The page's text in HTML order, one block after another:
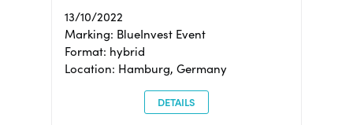
13/10/2022
Marking: BlueInvest Event
Format: hybrid
Location: Hamburg, Germany
DETAILS